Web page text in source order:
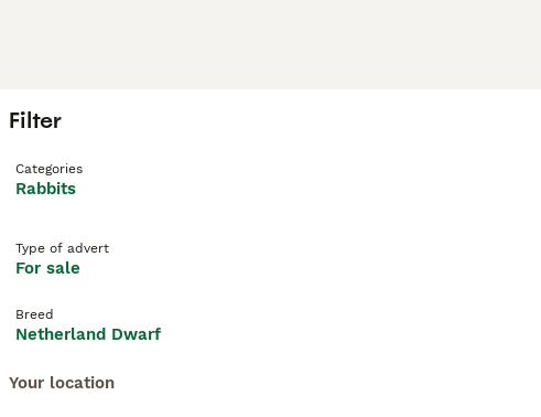
Filter
Categories
Rabbits
Type of advert
For sale
Breed
Netherland Dwarf
Your location